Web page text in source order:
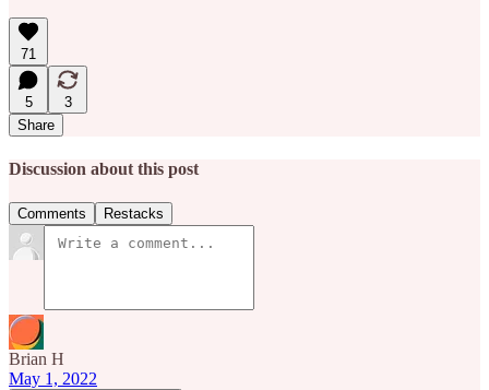
71
5
3
Share
Discussion about this post
Comments Restacks
Brian H
May 1, 2022